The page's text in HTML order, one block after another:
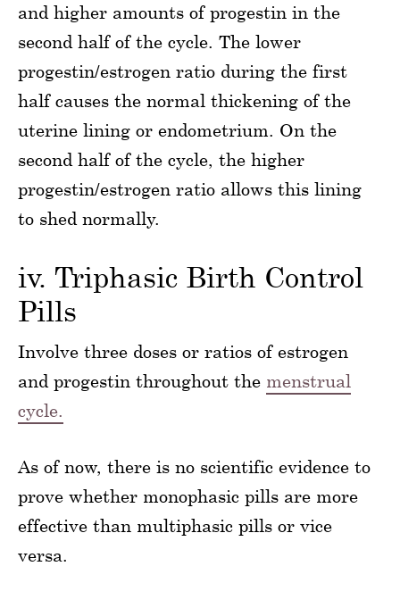
and higher amounts of progestin in the
second half of the cycle. The lower
progestin/estrogen ratio during the first
half causes the normal thickening of the
uterine lining or endometrium. On the
second half of the cycle, the higher
progestin/estrogen ratio allows this lining
to shed normally.
iv. Triphasic Birth Control
Pills
Involve three doses or ratios of estrogen
and progestin throughout the menstrual
cycle.
As of now, there is no scientific evidence to
prove whether monophasic pills are more
effective than multiphasic pills or vice
versa.